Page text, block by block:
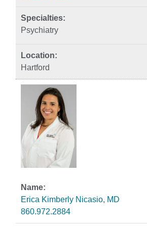
Psychiatry
Hartford
Erica Kimberly Nicasio, MD
860.972.2884